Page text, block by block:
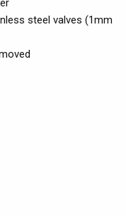
steel valves (1mm